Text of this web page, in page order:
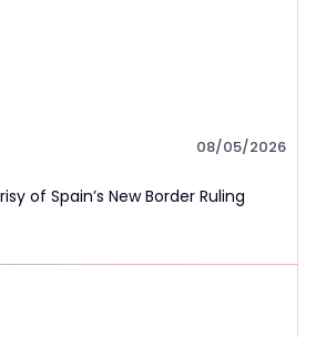
08/05/2026
of Spain’s New Border Ruling